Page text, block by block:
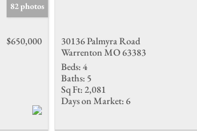
82 photos
$650,000
30136 Palmyra Road
Warrenton MO 63383
Beds:4
Baths: 5
Sq Ft: 2,081
Days on Market: 6